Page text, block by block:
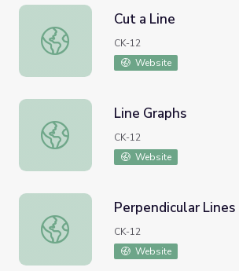
Cut a Line
Cut a Line
CK-12
Website
Line Graphs
Line Graphs
CK-12
Website
Perpendicular Lines
Perpendicular Lines
CK-12
Website